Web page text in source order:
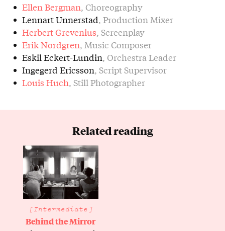
Ellen Bergman, Choreography
Lennart Unnerstad, Production Mixer
Herbert Grevenius, Screenplay
Erik Nordgren, Music Composer
Eskil Eckert-Lundin, Orchestra Leader
Ingegerd Ericsson, Script Supervisor
Louis Huch, Still Photographer
Related reading
[Intermediate]
Behind the Mirror